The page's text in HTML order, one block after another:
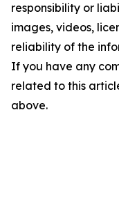
responsibility or
images, videos,
reliability of the
If you have any
related to this
above.